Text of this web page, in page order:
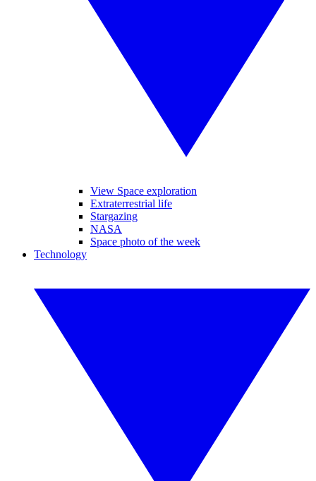
View Space exploration
Extraterrestrial life
Stargazing
NASA
Space photo of the week
Technology